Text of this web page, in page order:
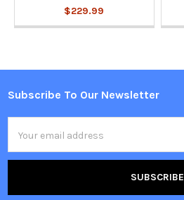
$229.99
Footer
Subscribe To Our Newsletter
Address